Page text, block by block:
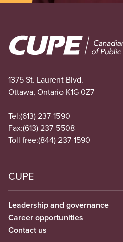
Image
1375 St. Laurent Blvd.
Ottawa, Ontario K1G 0Z7
Tel:(613) 237-1590
Fax:(613) 237-5508
Toll free:(844) 237-1590
CUPE
Leadership and governance
Career opportunities
Contact us